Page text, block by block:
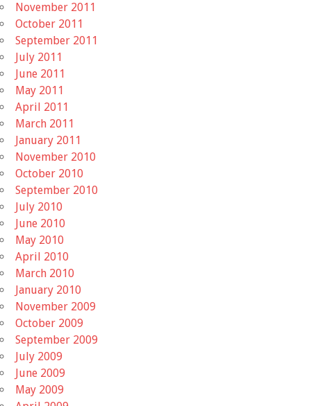
November 2011
October 2011
September 2011
July 2011
June 2011
May 2011
April 2011
March 2011
January 2011
November 2010
October 2010
September 2010
July 2010
June 2010
May 2010
April 2010
March 2010
January 2010
November 2009
October 2009
September 2009
July 2009
June 2009
May 2009